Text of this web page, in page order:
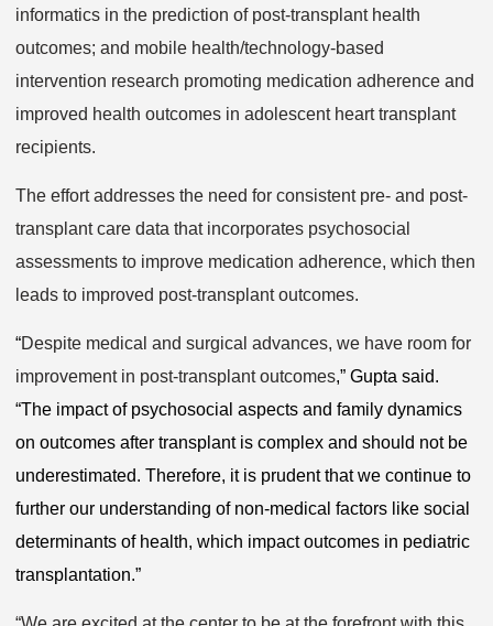
informatics in the prediction of post-transplant health
outcomes; and mobile health/technology-based
intervention research promoting medication adherence and
improved health outcomes in adolescent heart transplant
recipients.
The effort addresses the need for consistent pre- and post-
transplant care data that incorporates psychosocial
assessments to improve medication adherence, which then
leads to improved post-transplant outcomes.
“Despite medical and surgical advances, we have room for
improvement in post-transplant outcomes,” Gupta said.
“The impact of psychosocial aspects and family dynamics
on outcomes after transplant is complex and should not be
underestimated. Therefore, it is prudent that we continue to
further our understanding of non-medical factors like social
determinants of health, which impact outcomes in pediatric
transplantation.”